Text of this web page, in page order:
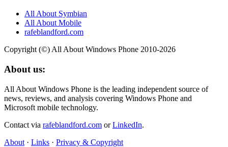
All About Symbian
All About Mobile
rafeblandford.com
Copyright (©) All About Windows Phone 2010-2026
About us:
All About Windows Phone is the leading independent source of
news, reviews, and analysis covering Windows Phone and
Microsoft mobile technology.
Contact via rafeblandford.com orLinkedIn.
About · Links · Privacy & Copyright